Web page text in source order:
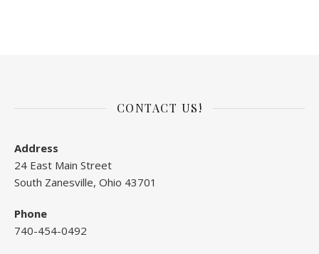
CONTACT US!
Address
24 East Main Street
South Zanesville, Ohio 43701
Phone
740-454-0492